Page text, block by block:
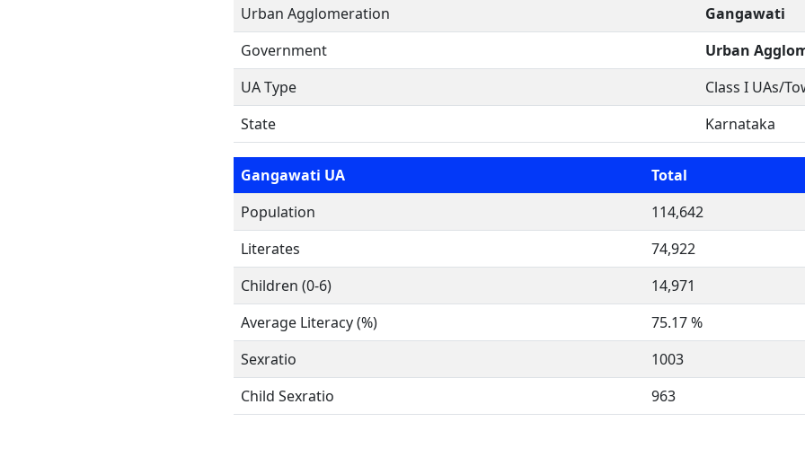
Urban Agglomeration
Gangawati
Government
Urban
UA Type
Class I UAs/
State
Karnataka
Gangawati UA
Total
Population
114,642
Literates
74,922
Children (0-6)
14,971
Average Literacy (%)
75.17 %
Sexratio
1003
Child Sexratio
963